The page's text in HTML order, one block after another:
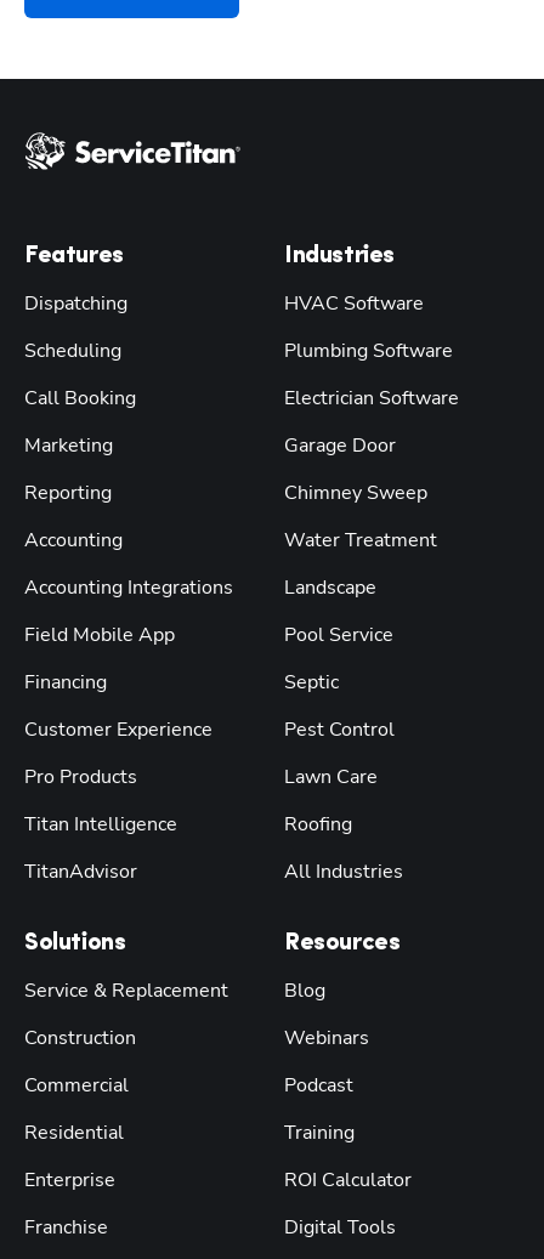
Features
Dispatching
Scheduling
Call Booking
Marketing
Reporting
Accounting
Accounting Integrations
Field Mobile App
Financing
Customer Experience
Pro Products
Titan Intelligence
TitanAdvisor
Solutions
Service & Replacement
Construction
Commercial
Residential
Enterprise
Franchise
Industries
HVAC Software
Plumbing Software
Electrician Software
Garage Door
Chimney Sweep
Water Treatment
Landscape
Pool Service
Septic
Pest Control
Lawn Care
Roofing
All Industries
Resources
Blog
Webinars
Podcast
Training
ROI Calculator
Digital Tools